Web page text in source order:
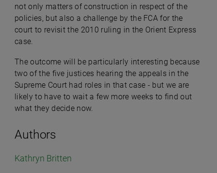
Authors
Kathryn Britten
not only matters of construction in respect of the
policies, but also a challenge by the FCA for the
court to revisit the 2010 ruling in the Orient Express
case.
The outcome will be particularly interesting because
two of the five justices hearing the appeals in the
Supreme Court had roles in that case - but we are
likely to have to wait a few more weeks to find out
what they decide now.